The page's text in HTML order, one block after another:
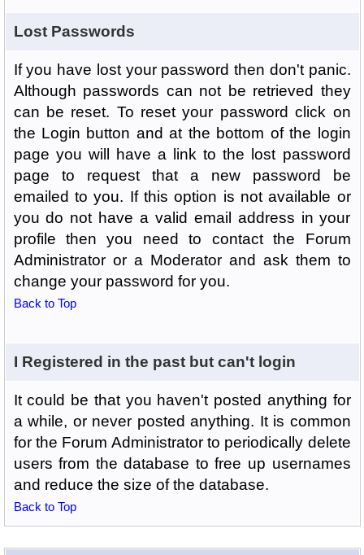
Lost Passwords
If you have lost your password then don't panic.
Although passwords can not be retrieved they
can be reset. To reset your password click on
the Login button and at the bottom of the login
page you will have a link to the lost password
page to request that a new password be
emailed to you. If this option is not available or
you do not have a valid email address in your
profile then you need to contact the Forum
Administrator or a Moderator and ask them to
change your password for you.
Back to Top
I Registered in the past but can't login
It could be that you haven't posted anything for
a while, or never posted anything. It is common
for the Forum Administrator to periodically delete
users from the database to free up usernames
and reduce the size of the database.
Back to Top